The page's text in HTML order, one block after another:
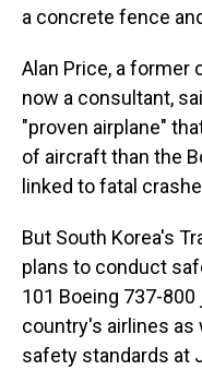
a concrete fence
Alan Price, a former
now a consultant,
"proven airplane"
of aircraft than the
linked to fatal
But South Korea's
plans to conduct
101 Boeing 737-
country's airlines as
safety standards at